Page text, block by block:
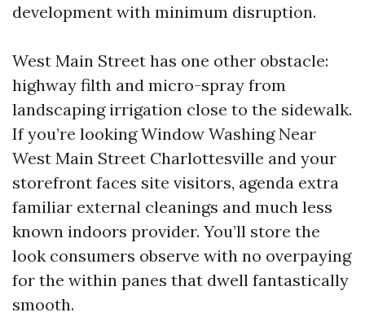
development with minimum disruption.
West Main Street has one other obstacle:
highway filth and micro-spray from
landscaping irrigation close to the sidewalk.
If you’re looking Window Washing Near
West Main Street Charlottesville and your
storefront faces site visitors, agenda extra
familiar external cleanings and much less
known indoors provider. You’ll store the
look consumers observe with no overpaying
for the within panes that dwell fantastically
smooth.